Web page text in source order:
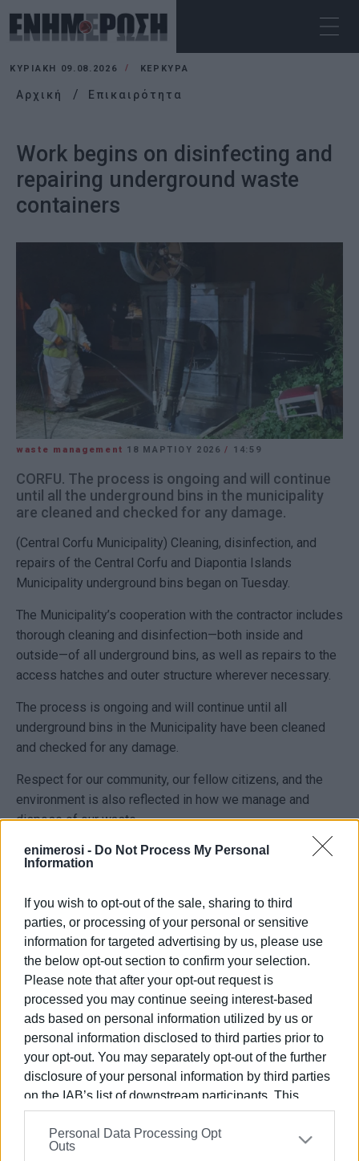
enimerosi - Do Not Process My Personal
Information
If you wish to opt-out of the sale, sharing to third
parties, or processing of your personal or sensitive
information for targeted advertising by us, please use
the below opt-out section to confirm your selection.
Please note that after your opt-out request is
processed you may continue seeing interest-based
ads based on personal information utilized by us or
personal information disclosed to third parties prior to
your opt-out. You may separately opt-out of the further
disclosure of your personal information by third parties
on the IAB’s list of downstream participants. This
information may also be disclosed by us to third parties
on theIAB’s List of Downstream Participants
that may
further disclose it to other third parties.
Personal Data Processing Opt
Outs
ΚΥΡΙΑΚΉ 09.08.2026 ΚΕΡΚΥΡΑ
Αρχική Επικαιρότητα
Work begins on disinfecting and
repairing underground waste
containers
waste management 18 ΜΑΡΤΊΟΥ 2026/ 14:59
CORFU. The process is ongoing and will continue
until all the underground bins in the municipality
are cleaned and checked for any damage.
(Central Corfu Municipality) Cleaning, disinfection, and
repairs of the Central Corfu and Diapontia Islands
Municipality underground bins began on Tuesday.
The Municipality’s cooperation with the contractor includes
thorough cleaning and disinfection—both inside and
outside—of all underground bins, as well as repairs to the
access hatches and outer structure wherever necessary.
The process is ongoing and will continue until all
underground bins in the Municipality have been cleaned
and checked for any damage.
Respect for our community, our fellow citizens, and the
environment is also reflected in how we manage and
dispose of our waste.
Maintaining a clean and orderly appearance in the areas
where bins are placed—both above-ground and
Municipality and residents.
Please note that the following are strictly prohibited:
• placing waste outside the bins
• not compressing (minimising) waste
• disposing of mixed waste in recycling bins
ELENI KORONAKI
Photo: Central Corfu Municipality
Εμφανίσεις: 946